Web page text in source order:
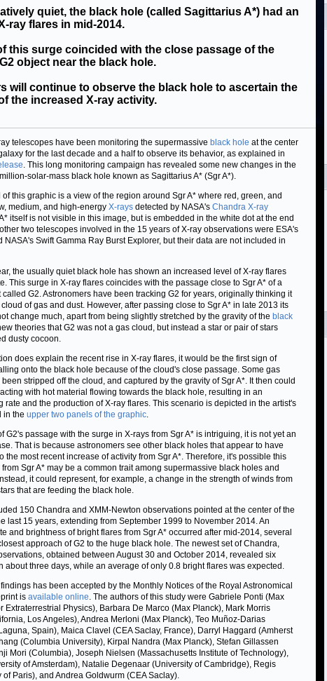
quiet, the black hole (called Sagittarius A*) had an
ray flares in mid-2014.
this surge coincided with the close passage of the
object near the black hole.
will continue to observe the black hole to ascertain the
the increased X-ray activity.
telescopes have been monitoring the supermassive black hole at the center
for the last decade and a half to observe its behavior, as explained in
. This long monitoring campaign has revealed some new changes in the
solar-mass black hole known as Sagittarius A* (Sgr A*).
this graphic is a view of the region around Sgr A* where red, green, and
medium, and high-energy X-rays detected by NASA's Chandra X-ray
itself is not visible in this image, but is embedded in the white dot at the end
two telescopes involved in the 15 years of X-ray observations were ESA's
NASA's Swift Gamma Ray Burst Explorer, but their data are not included in
the usually quiet black hole has shown an increased level of X-ray flares
This surge in X-ray flares coincides with the passage close to Sgr A* of a
G2. Astronomers have been tracking G2 for years, originally thinking it
of gas and dust. However, after passing close to Sgr A* in late 2013 its
change much, apart from being slightly stretched by the gravity of the black
theories that G2 was not a gas cloud, but instead a star or pair of stars
dusty cocoon.
does explain the recent rise in X-ray flares, it would be the first sign of
onto the black hole because of the cloud's close passage. Some gas
stripped off the cloud, and captured by the gravity of Sgr A*. It then could
with hot material flowing towards the black hole, resulting in an
rate and the production of X-ray flares. This scenario is depicted in the artist's
in the upper two panels of the graphic.
G2's passage with the surge in X-rays from Sgr A* is intriguing, it is not yet an
That is because astronomers see other black holes that appear to have
the most recent increase of activity from Sgr A*. Therefore, it's possible this
Sgr A* may be a common trait among supermassive black holes and
it could represent, for example, a change in the strength of winds from
that are feeding the black hole.
150 Chandra and XMM-Newton observations pointed at the center of the
last 15 years, extending from September 1999 to November 2014. An
and brightness of bright flares from Sgr A* occurred after mid-2014, several
approach of G2 to the huge black hole. The newest set of Chandra,
obtained between August 30 and October 2014, revealed six
about three days, while an average of only 0.8 bright flares was expected.
has been accepted by the Monthly Notices of the Royal Astronomical
is available online. The authors of this study were Gabriele Ponti (Max
Extraterrestrial Physics), Barbara De Marco (Max Planck), Mark Morris
Los Angeles), Andrea Merloni (Max Planck), Teo Muñoz-Darias
Spain), Maica Clavel (CEA Saclay, France), Darryl Haggard (Amherst
(Columbia University), Kirpal Nandra (Max Planck), Stefan Gillassen
Mori (Columbia), Joseph Nielsen (Massachusetts Institute of Technology),
of Amsterdam), Natalie Degenaar (University of Cambridge), Regis
of Paris), and Andrea Goldwurm (CEA Saclay).